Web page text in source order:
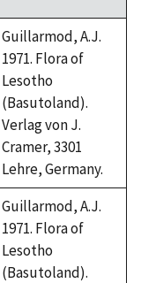
Guillarmod, A.J.
1971. Flora of
Lesotho
(Basutoland).
Verlag von J.
Cramer, 3301
Lehre, Germany.
Guillarmod, A.J.
1971. Flora of
Lesotho
(Basutoland).